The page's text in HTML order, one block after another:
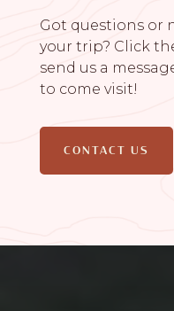
Got questions or
your trip? Click
send us a
to come visit!
CONTACT US